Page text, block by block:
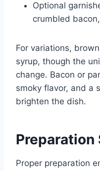
Optional
crumbled
For variations,
syrup, though the
change. Bacon or
smoky flavor, and a
brighten the dish.
Preparation
Proper preparation